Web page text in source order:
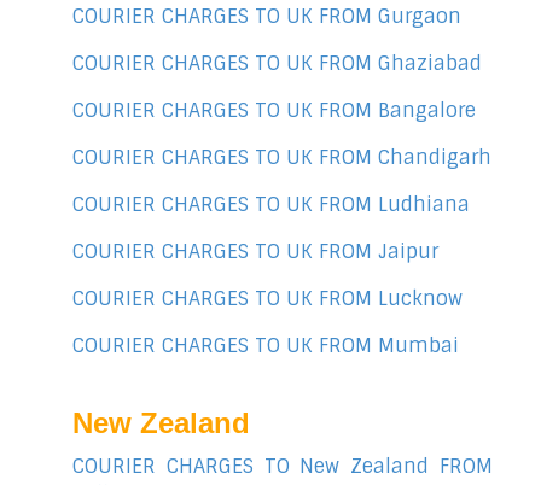
COURIER CHARGES TO UK FROM Gurgaon
COURIER CHARGES TO UK FROM Ghaziabad
COURIER CHARGES TO UK FROM Bangalore
COURIER CHARGES TO UK FROM Chandigarh
COURIER CHARGES TO UK FROM Ludhiana
COURIER CHARGES TO UK FROM Jaipur
COURIER CHARGES TO UK FROM Lucknow
COURIER CHARGES TO UK FROM Mumbai
New Zealand
COURIER CHARGES TO New Zealand FROM